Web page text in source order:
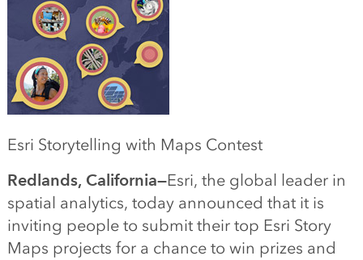
Esri Storytelling with Maps Contest
Redlands, California—Esri, the global leader in
spatial analytics, today announced that it is
inviting people to submit their top Esri Story
Maps projects for a chance to win prizes and